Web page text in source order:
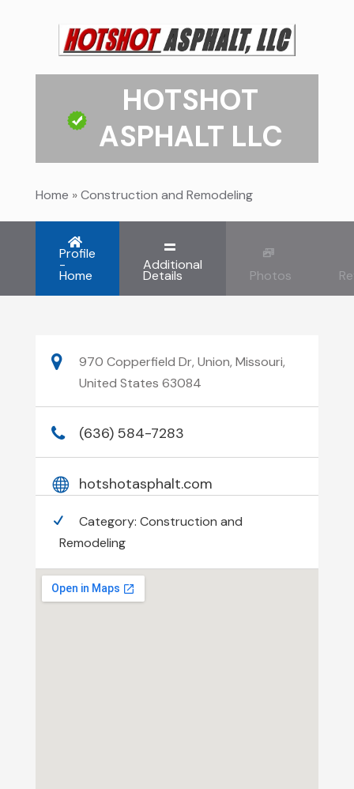
HOTSHOT
ASPHALT LLC
Home »Construction and Remodeling
Profile
-
Home
Additional
Details Photos
970 Copperfield Dr, Union, Missouri,
United States 63084
(636) 584-7283
hotshotasphalt.com
Category: Construction and
Remodeling